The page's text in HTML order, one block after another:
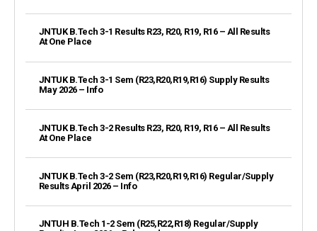
JNTUK B.Tech 3-1 Results R23, R20, R19, R16 – All Results
At One Place
JNTUK B.Tech 3-1 Sem (R23,R20,R19,R16) Supply Results
May 2026 – Info
JNTUK B.Tech 3-2 Results R23, R20, R19, R16 – All Results
At One Place
JNTUK B.Tech 3-2 Sem (R23,R20,R19,R16) Regular/Supply
Results April 2026 – Info
JNTUH B.Tech 1-2 Sem (R25,R22,R18) Regular/Supply